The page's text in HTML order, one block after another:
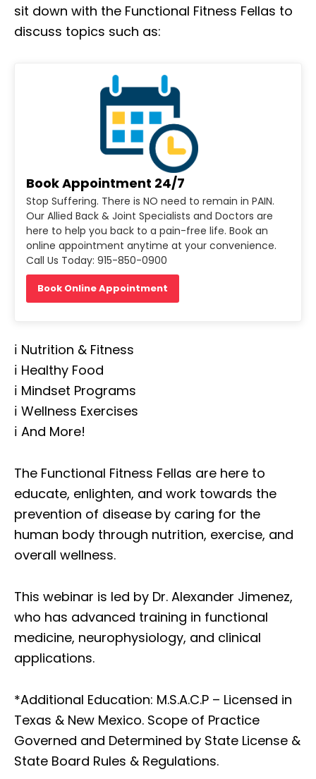
sit down with the Functional Fitness Fellas to
discuss topics such as:
Book Appointment 24/7
Stop Suffering. There is NO need to remain in PAIN.
Our Allied Back & Joint Specialists and Doctors are
here to help you back to a pain-free life. Book an
online appointment anytime at your convenience.
Call Us Today: 915-850-0900
Book Online Appointment
ℹ️ Nutrition & Fitness
ℹ️ Healthy Food
ℹ️ Mindset Programs
ℹ️ Wellness Exercises
ℹ️ And More!
The Functional Fitness Fellas are here to
educate, enlighten, and work towards the
prevention of disease by caring for the
human body through nutrition, exercise, and
overall wellness.
This webinar is led by Dr. Alexander Jimenez,
who has advanced training in functional
medicine, neurophysiology, and clinical
applications.
*Additional Education: M.S.A.C.P – Licensed in
Texas & New Mexico. Scope of Practice
Governed and Determined by State License &
State Board Rules & Regulations.